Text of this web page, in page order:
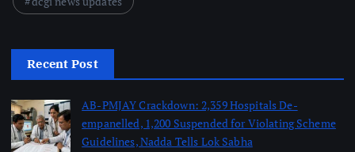
Recent Post
AB-PMJAY Crackdown: 2,359 Hospitals De-
empanelled, 1,200 Suspended for Violating Scheme
Guidelines, Nadda Tells Lok Sabha